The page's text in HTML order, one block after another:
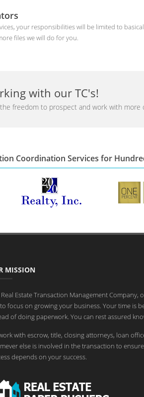
your responsibilities will be limited to
files we will do for you.
with our TC's!
freedom to prospect and work with more
Coordination Services for
MISSION
Real Estate Transaction Management
focus on growing your business. Your time is
of doing paperwork. You can rest assured
with escrow, title, closing attorneys, loan
else is involved in the transaction to
depends on your success.